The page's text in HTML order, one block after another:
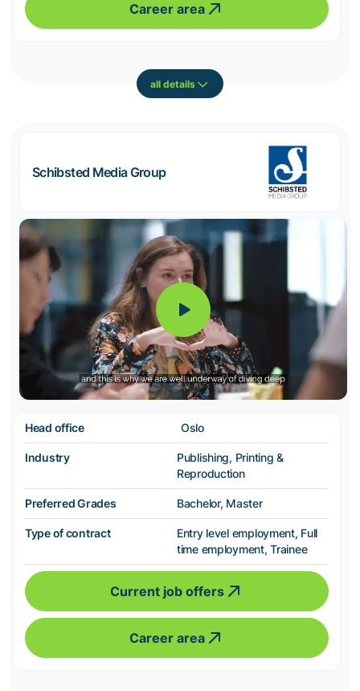
Career area
all details
Schibsted Media Group
Head office Oslo
Industry
Publishing, Printing &
Reproduction
Preferred Grades Bachelor, Master
Type of contract
Entry level employment, Full
time employment, Trainee
Current job offers
Career area